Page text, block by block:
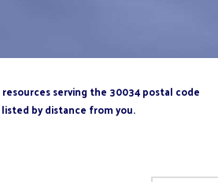
serving the 30034 postal code
by distance from you.